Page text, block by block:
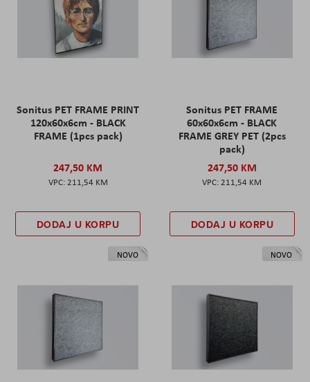
Sonitus PET FRAME PRINT
120x60x6cm - BLACK
FRAME (1pcs pack)
247,50 KM
211,54 KM
DODAJ U KORPU
Sonitus PET FRAME
60x60x6cm - BLACK
FRAME GREY PET (2pcs
pack)
247,50 KM
211,54 KM
DODAJ U KORPU
NOVO NOVO